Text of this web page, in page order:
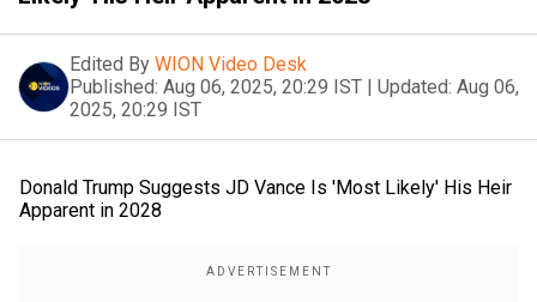
Edited By WION Video Desk
Published: Aug 06, 2025, 20:29 IST | Updated: Aug 06,
2025, 20:29 IST
Donald Trump Suggests JD Vance Is 'Most Likely' His Heir
Apparent in 2028